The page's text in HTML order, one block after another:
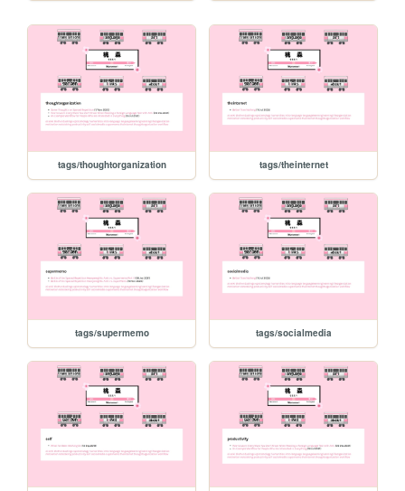
tags/thoughtorganization tags/theinternet
tags/supermemo tags/socialmedia